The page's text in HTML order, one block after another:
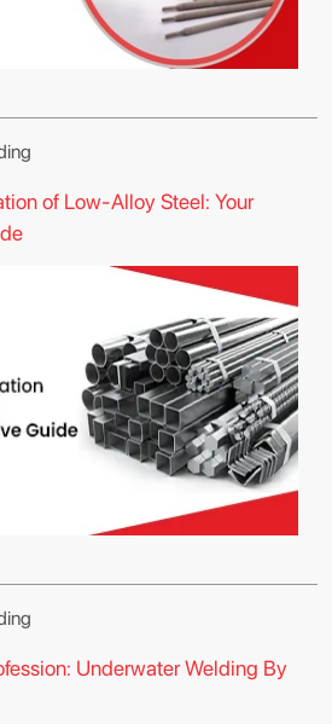
of Low-Alloy Steel: Your
Welding By